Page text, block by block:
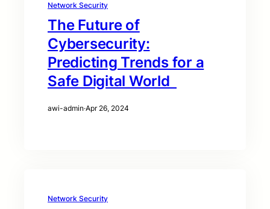
Network Security
The Future of
Cybersecurity:
Predicting Trends for a
Safe Digital World
awi-admin·Apr 26, 2024
Network Security